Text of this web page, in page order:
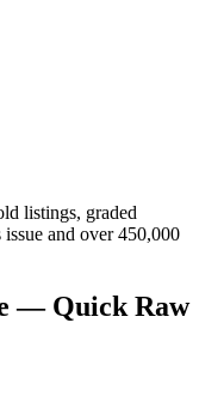
listings, graded
and over 450,000
— Quick Raw